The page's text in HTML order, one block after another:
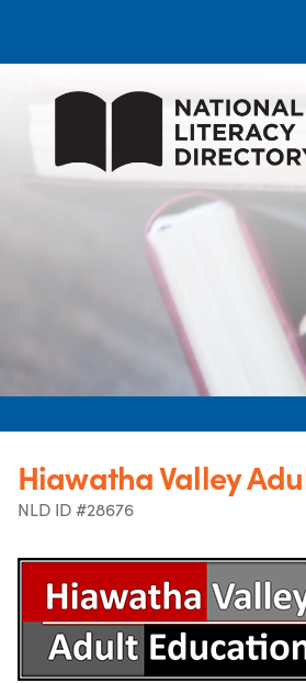
Hiawatha Valley
NLD ID #28676